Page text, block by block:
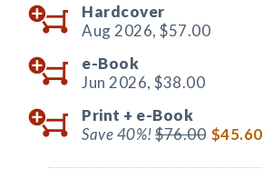
Hardcover
Aug 2026, $57.00
e-Book
Jun 2026, $38.00
Print + e-Book
Save 40%!$76.00 $45.60